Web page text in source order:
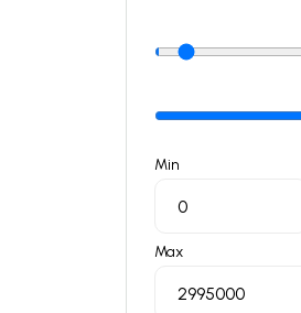
Min
Max